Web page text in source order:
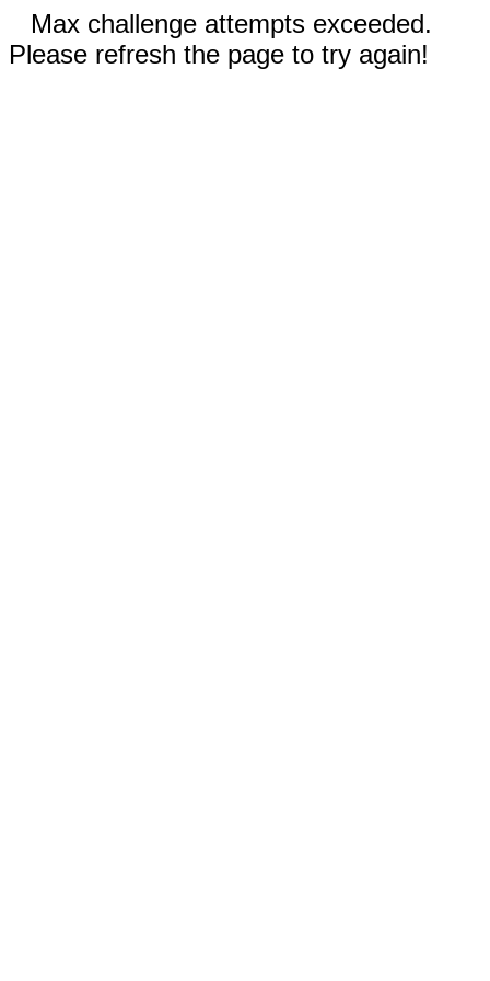
Max challenge attempts exceeded.
Please refresh the page to try again!